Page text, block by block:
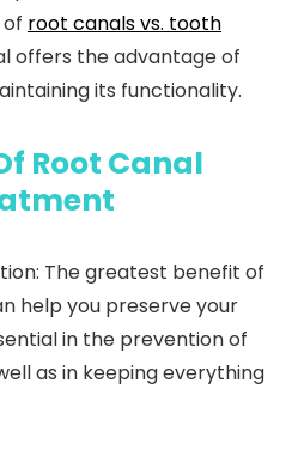
root canals vs. tooth
offers the advantage of
its functionality.
Root Canal
The greatest benefit of
help you preserve your
in the prevention of
as in keeping everything